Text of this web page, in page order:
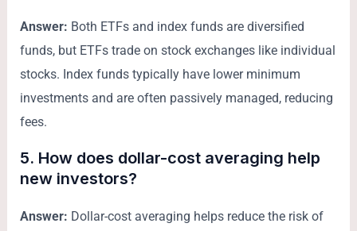
Answer: Both ETFs and index funds are diversified
funds, but ETFs trade on stock exchanges like individual
stocks. Index funds typically have lower minimum
investments and are often passively managed, reducing
fees.
5. How does dollar-cost averaging help
new investors?
Answer: Dollar-cost averaging helps reduce the risk of